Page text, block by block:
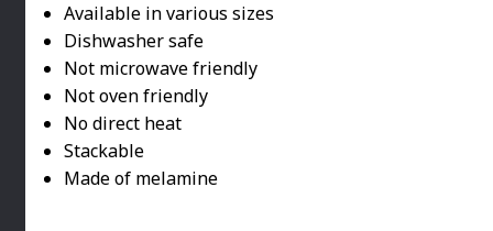
Available in various sizes
Dishwasher safe
Not microwave friendly
Not oven friendly
No direct heat
Stackable
Made of melamine